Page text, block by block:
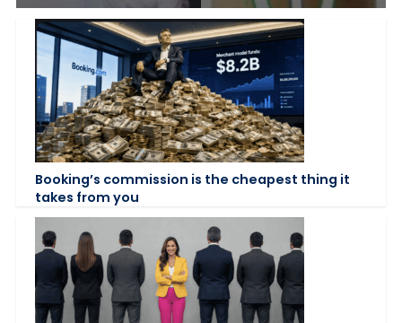
Booking’s commission is the cheapest thing it
takes from you